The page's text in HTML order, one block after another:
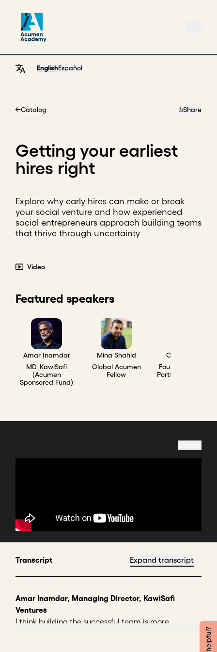
EnglishEspañol
Catalog Share
Getting your earliest
hires right
Explore why early hires can make or break
your social venture and how experienced
social entrepreneurs approach building teams
that thrive through uncertainty
Video
Featured speakers
Amar Inamdar
MD, KawiSafi
(Acumen
Sponsored Fund)
Mina Shahid
Global Acumen
Fellow
Chad Larson
Founder, Acumen
Portfolio Company
Transcript Expand transcript
Amar Inamdar, Managing Director, KawiSafi
Ventures
I think building the successful team is more